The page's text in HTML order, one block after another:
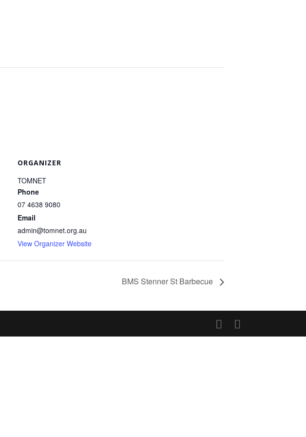
ORGANIZER
TOMNET
Phone
07 4638 9080
Email
admin@tomnet.org.au
View Organizer Website
BMS Stenner St Barbecue